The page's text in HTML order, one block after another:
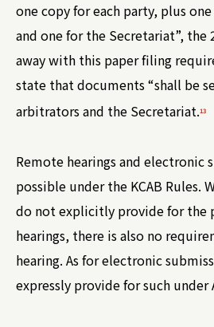
one copy for each party, plus
and one for the Secretariat”, the
away with this paper filing
state that documents “shall be
arbitrators and the Secretariat.13
Remote hearings and electronic
possible under the KCAB Rules.
do not explicitly provide for the
hearings, there is also no
hearing. As for electronic
expressly provide for such under